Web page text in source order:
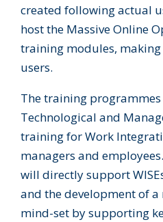
created following actual
host the Massive Online
training modules,
users.
The training
Technological and
training for Work
managers and
will directly support
and the development of
mind-set by supporting